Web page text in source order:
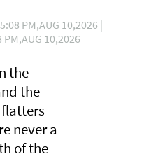
PM,AUG 10,2026 |
PM,AUG 10,2026
the
the
never a
of the